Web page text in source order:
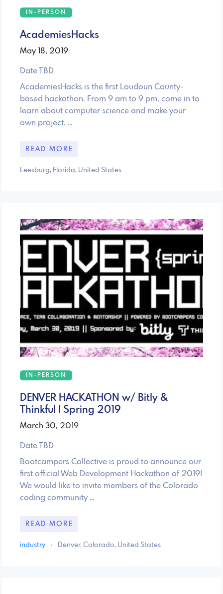
IN-PERSON
AcademiesHacks
May 18, 2019
Date TBD
AcademiesHacks is the first Loudoun County-
based hackathon. From 9 am to 9 pm, come in to
learn about computer science and make your
own project. …
READ MORE
Leesburg, Florida, United States
IN-PERSON
DENVER HACKATHON w/ Bitly &
Thinkful | Spring 2019
March 30, 2019
Date TBD
Bootcampers Collective is proud to announce our
first official Web Development Hackathon of 2019!
We would like to invite members of the Colorado
coding community …
READ MORE
industry · Denver, Colorado, United States